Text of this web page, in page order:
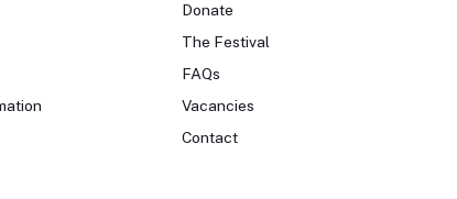
Donate
The Festival
FAQs
Vacancies
Contact